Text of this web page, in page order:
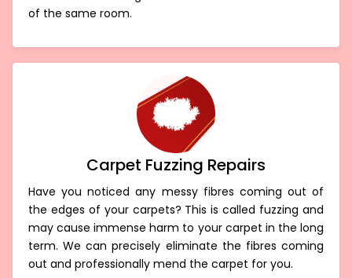
of the same room.
Carpet Fuzzing Repairs
Have you noticed any messy fibres coming out of
the edges of your carpets? This is called fuzzing and
may cause immense harm to your carpet in the long
term. We can precisely eliminate the fibres coming
out and professionally mend the carpet for you.